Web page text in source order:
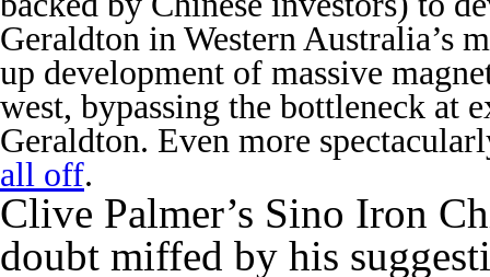
Geraldton in Western Australia’s
up development of massive
west, bypassing the bottleneck at
Geraldton. Even more
all off.
Clive Palmer’s Sino Iron
doubt miffed by his